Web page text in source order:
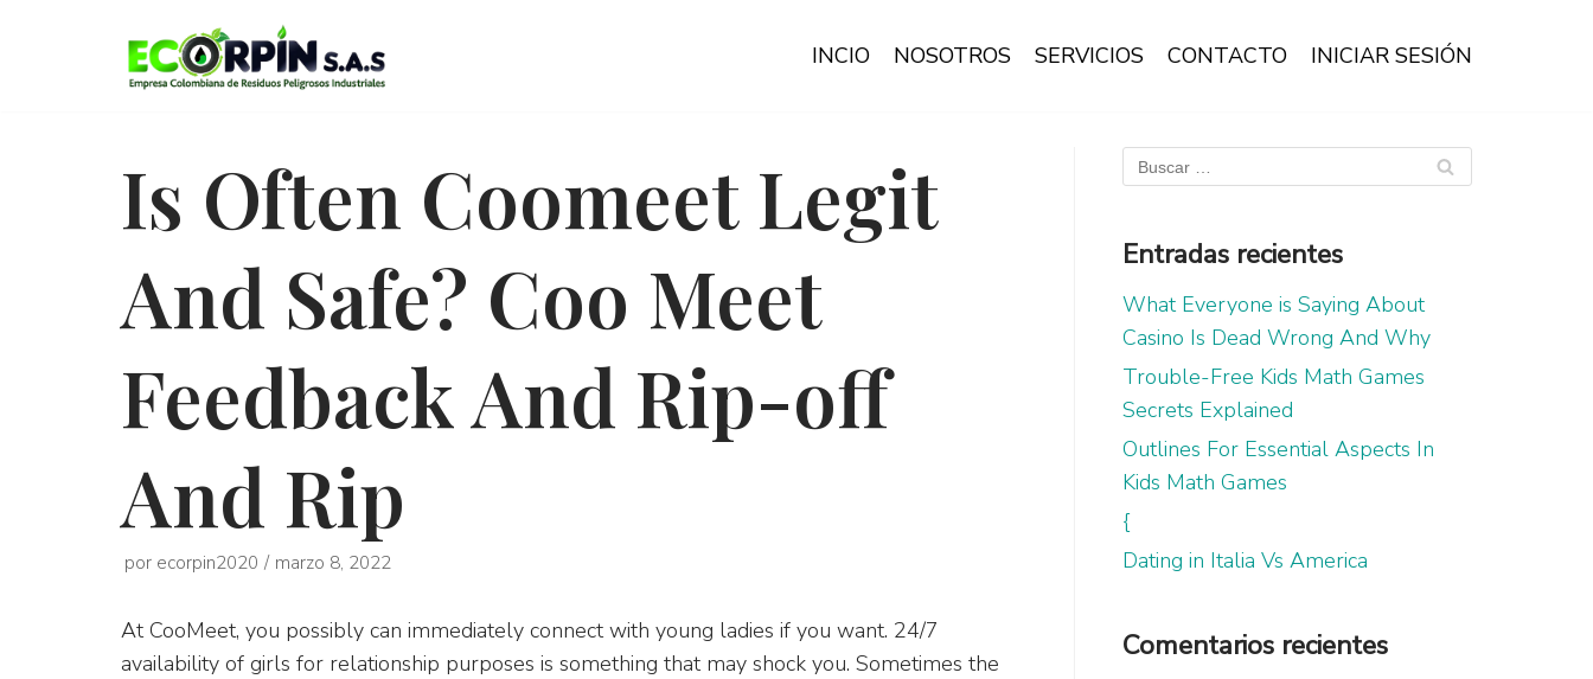
INCIO NOSOTROS SERVICIOS CONTACTO INICIAR SESIÓN
Is Often Coomeet Legit
And Safe? Coo Meet
Feedback And Rip-off
And Rip
por ecorpin2020 marzo 8, 2022
At CooMeet, you possibly can immediately connect with young ladies if you want. 24/7
availability of girls for relationship purposes is something that may shock you. Sometimes the
Entradas recientes
What Everyone is Saying About
Casino Is Dead Wrong And Why
Trouble-Free Kids Math Games
Secrets Explained
Outlines For Essential Aspects In
Kids Math Games
{
Dating in Italia Vs America
Comentarios recientes